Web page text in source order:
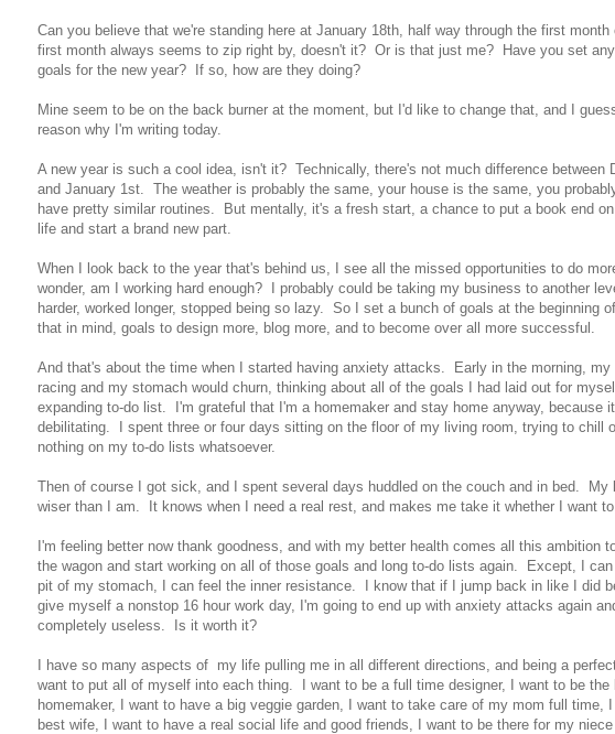
Can you believe that we're standing here at January 18th, half way through the first
first month always seems to zip right by, doesn't it? Or is that just me? Have you set
goals for the new year? If so, how are they doing?
Mine seem to be on the back burner at the moment, but I'd like to change that, and I
reason why I'm writing today.
A new year is such a cool idea, isn't it? Technically, there's not much difference between
and January 1st. The weather is probably the same, your house is the same, you
have pretty similar routines. But mentally, it's a fresh start, a chance to put a book end
life and start a brand new part.
When I look back to the year that's behind us, I see all the missed opportunities to do
wonder, am I working hard enough? I probably could be taking my business to another
harder, worked longer, stopped being so lazy. So I set a bunch of goals at the beginning
that in mind, goals to design more, blog more, and to become over all more successful.
And that's about the time when I started having anxiety attacks. Early in the morning, my
racing and my stomach would churn, thinking about all of the goals I had laid out for
expanding to-do list. I'm grateful that I'm a homemaker and stay home anyway, because
debilitating. I spent three or four days sitting on the floor of my living room, trying to chill
nothing on my to-do lists whatsoever.
Then of course I got sick, and I spent several days huddled on the couch and in bed. My
wiser than I am. It knows when I need a real rest, and makes me take it whether I want to
I'm feeling better now thank goodness, and with my better health comes all this ambition
the wagon and start working on all of those goals and long to-do lists again. Except, I
pit of my stomach, I can feel the inner resistance. I know that if I jump back in like I did
give myself a nonstop 16 hour work day, I'm going to end up with anxiety attacks again
completely useless. Is it worth it?
I have so many aspects of my life pulling me in all different directions, and being a
want to put all of myself into each thing. I want to be a full time designer, I want to be the
homemaker, I want to have a big veggie garden, I want to take care of my mom full time,
best wife, I want to have a real social life and good friends, I want to be there for my niece